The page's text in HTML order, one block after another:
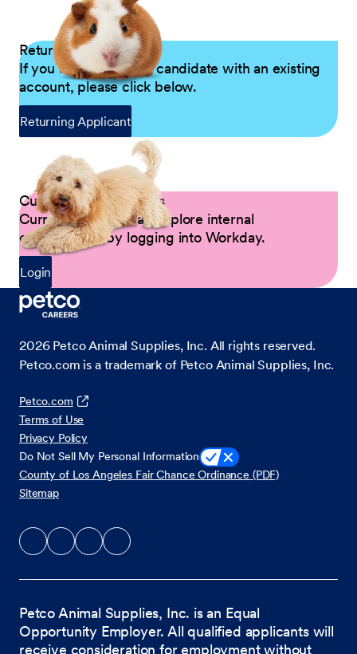
Returning Applicants
If you are a returning candidate with an existing
account, please click below.
Returning Applicant
Current Petco Partners
Current Partners can explore internal
opportunities by logging into Workday.
Login
2026 Petco Animal Supplies, Inc. All rights reserved.
Petco.com is a trademark of Petco Animal Supplies, Inc.
Petco.com
Terms of Use
Privacy Policy
Do Not Sell My Personal Information
County of Los Angeles Fair Chance Ordinance (PDF)
Sitemap
Petco Animal Supplies, Inc. is an Equal
Opportunity Employer. All qualified applicants will
receive consideration for employment without